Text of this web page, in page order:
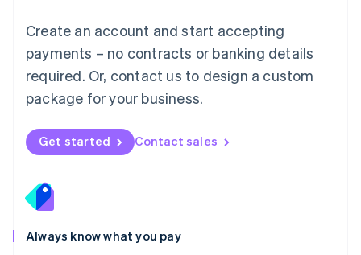
Create an account and start accepting
payments – no contracts or banking details
required. Or, contact us to design a custom
package for your business.
Get started Contact sales
Always know what you pay
Mexico
EspañolEnglish
Netherlands
Nederlands English
New Zealand
Norway
English
Portugal
Português
Romania
English